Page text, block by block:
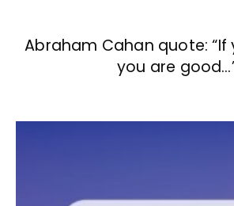
Abraham Cahan quote:
you are